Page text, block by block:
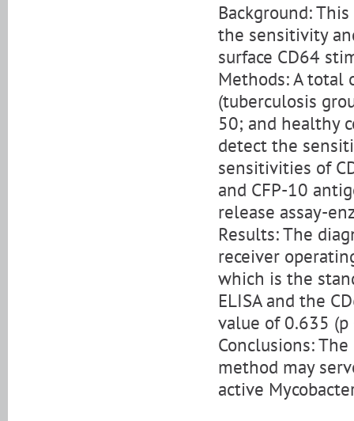
Background:
the sensitivity
surface CD64
Methods: A total
(tuberculosis
50; and healthy
detect the
sensitivities of
and CFP-10
release assay-
Results: The
receiver
which is the
ELISA and the
value of 0.635 (p
Conclusions:
method may
active